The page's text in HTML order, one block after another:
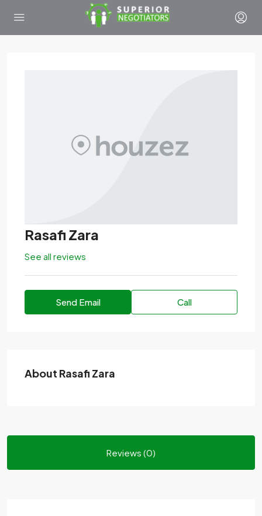
Rasafi Zara
See all reviews
Send Email Call
About Rasafi Zara
Reviews (0)